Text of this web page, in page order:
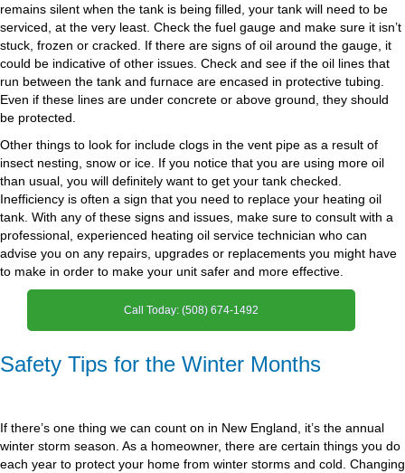
remains silent when the tank is being filled, your tank will need to be
serviced, at the very least. Check the fuel gauge and make sure it isn’t
stuck, frozen or cracked. If there are signs of oil around the gauge, it
could be indicative of other issues. Check and see if the oil lines that
run between the tank and furnace are encased in protective tubing.
Even if these lines are under concrete or above ground, they should
be protected.
Other things to look for include clogs in the vent pipe as a result of
insect nesting, snow or ice. If you notice that you are using more oil
than usual, you will definitely want to get your tank checked.
Inefficiency is often a sign that you need to replace your heating oil
tank. With any of these signs and issues, make sure to consult with a
professional, experienced heating oil service technician who can
advise you on any repairs, upgrades or replacements you might have
to make in order to make your unit safer and more effective.
Call Today: (508) 674-1492
Safety Tips for the Winter Months
If there’s one thing we can count on in New England, it’s the annual
winter storm season. As a homeowner, there are certain things you do
each year to protect your home from winter storms and cold. Changing